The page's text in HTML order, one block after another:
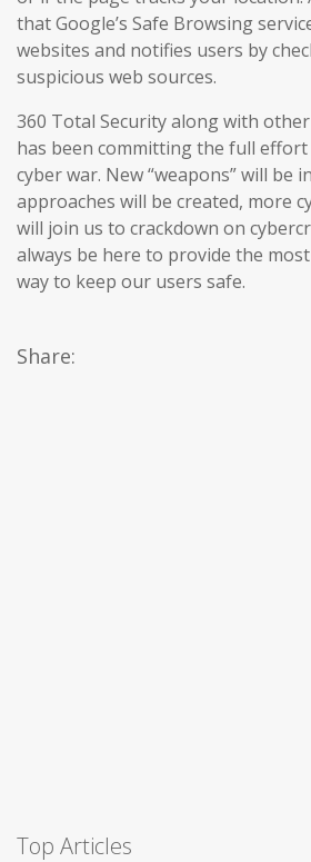
that Google’s Safe Browsing
websites and notifies users by
suspicious web sources.
360 Total Security along with
has been committing the full
cyber war. New “weapons” will be
approaches will be created, more
will join us to crackdown on
always be here to provide the
way to keep our users safe.
Share:
Top Articles